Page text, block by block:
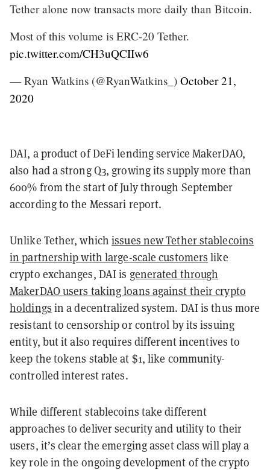
Tether alone now transacts more daily than Bitcoin.
Most of this volume is ERC-20 Tether.
pic.twitter.com/CH3uQCIIw6
— Ryan Watkins (@RyanWatkins_) October 21,
2020
DAI, a product of DeFi lending service MakerDAO,
also had a strong Q3, growing its supply more than
600% from the start of July through September
according to the Messari report.
Unlike Tether, whichissues new Tether stablecoins
in partnership with large-scale customers like
crypto exchanges, DAI is generated through
MakerDAO users taking loans against their crypto
holdings in a decentralized system. DAI is thus more
resistant to censorship or control by its issuing
entity, but it also requires different incentives to
keep the tokens stable at $1, like community-
controlled interest rates.
While different stablecoins take different
approaches to deliver security and utility to their
users, it’s clear the emerging asset class will play a
key role in the ongoing development of the crypto